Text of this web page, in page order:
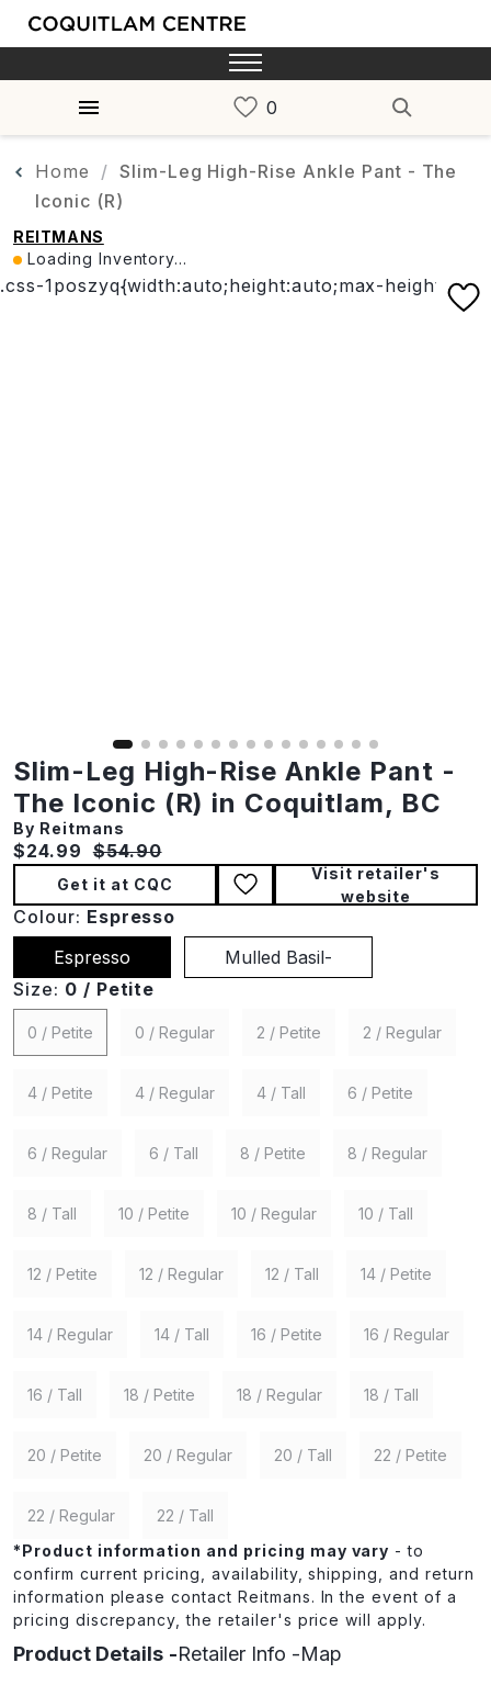
Home
Slim-Leg High-Rise Ankle Pant - The
Iconic (R)
REITMANS
Loading Inventory...
Slim-Leg High-Rise Ankle Pant -
The Iconic (R) in Coquitlam, BC
By Reitmans
Current price:
$24.99 Original price:
$54.90
Get it at CQC
Visit retailer's
website
Colour: Espresso
Espresso
Mulled Basil-
Size: 0 / Petite
0 / Petite 0 / Regular 2 / Petite 2 / Regular
4 / Petite 4 / Regular 4 / Tall 6 / Petite
6 / Regular 6 / Tall 8 / Petite 8 / Regular
8 / Tall 10 / Petite 10 / Regular 10 / Tall
12 / Petite 12 / Regular 12 / Tall 14 / Petite
14 / Regular 14 / Tall 16 / Petite 16 / Regular
16 / Tall 18 / Petite 18 / Regular 18 / Tall
20 / Petite 20 / Regular 20 / Tall 22 / Petite
22 / Regular
22 / Tall
*Product information and pricing may vary - to
confirm current pricing, availability, shipping, and return
information please contact Reitmans. In the event of a
pricing discrepancy, the retailer's price will apply.
Product Details Retailer Info Map